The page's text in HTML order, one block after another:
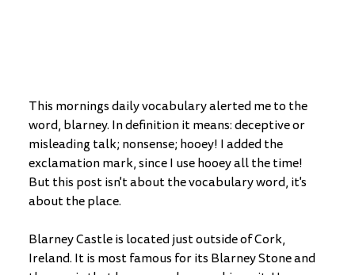
This mornings daily vocabulary alerted me to the
word, blarney. In definition it means: deceptive or
misleading talk; nonsense; hooey! I added the
exclamation mark, since I use hooey all the time!
But this post isn't about the vocabulary word, it's
about the place.
Blarney Castle is located just outside of Cork,
Ireland. It is most famous for its Blarney Stone and